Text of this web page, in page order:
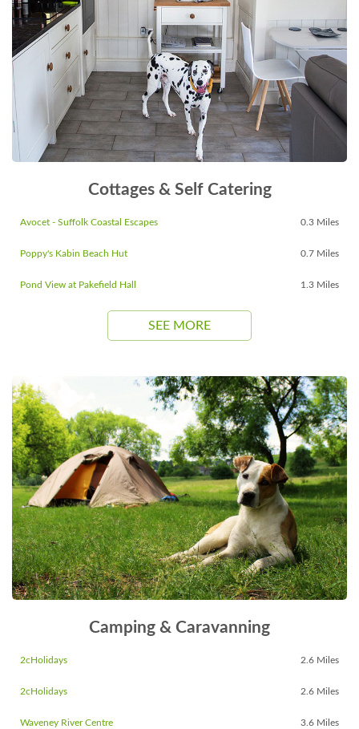
Cottages & Self Catering
Avocet - Suffolk Coastal Escapes 0.3 Miles
Poppy's Kabin Beach Hut 0.7 Miles
Pond View at Pakefield Hall 1.3 Miles
SEE MORE
Camping & Caravanning
2cHolidays 2.6 Miles
2cHolidays 2.6 Miles
Waveney River Centre 3.6 Miles